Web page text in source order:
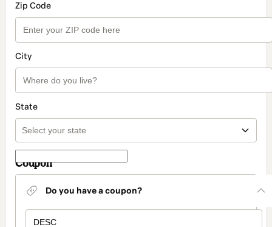
Zip Code
City
State
Coupon
Do you have a coupon?